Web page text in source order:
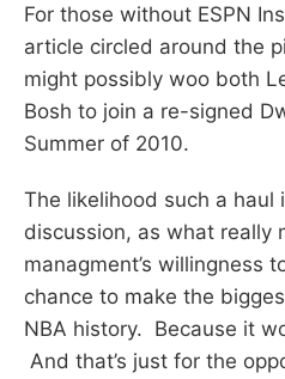
For those without ESPN
article circled around the
might possibly woo both
Bosh to join a re-signed
Summer of 2010.
The likelihood such a haul
discussion, as what really
managment’s willingness
chance to make the
NBA history. Because it
And that’s just for the